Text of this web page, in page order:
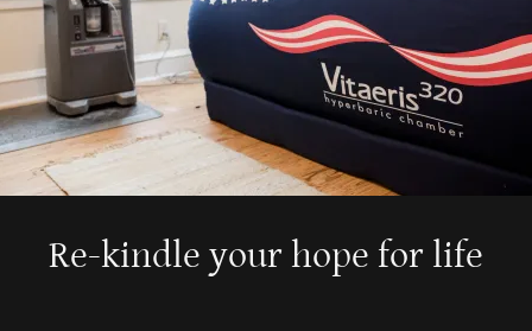
Re-kindle your hope for life